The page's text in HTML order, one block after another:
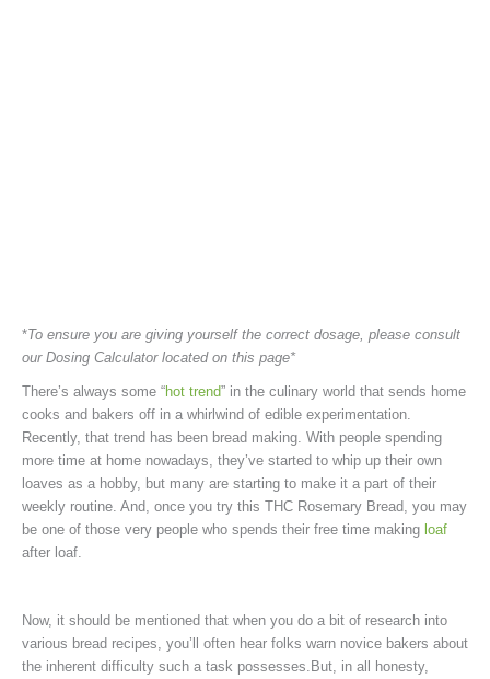
*To ensure you are giving yourself the correct dosage, please consult
our Dosing Calculator located on this page*
There’s always some “hot trend” in the culinary world that sends home
cooks and bakers off in a whirlwind of edible experimentation.
Recently, that trend has been bread making. With people spending
more time at home nowadays, they’ve started to whip up their own
loaves as a hobby, but many are starting to make it a part of their
weekly routine. And, once you try this THC Rosemary Bread, you may
be one of those very people who spends their free time making loaf
after loaf.
Now, it should be mentioned that when you do a bit of research into
various bread recipes, you’ll often hear folks warn novice bakers about
the inherent difficulty such a task possesses.But, in all honesty,